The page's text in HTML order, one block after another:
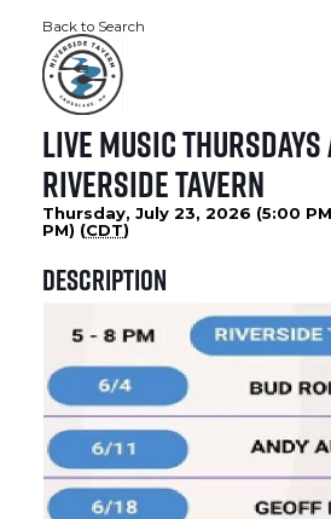
Back to Search
Live Music
Riverside Tavern
Thursday, July 23, 2026 (5:00
PM) (CDT)
Description